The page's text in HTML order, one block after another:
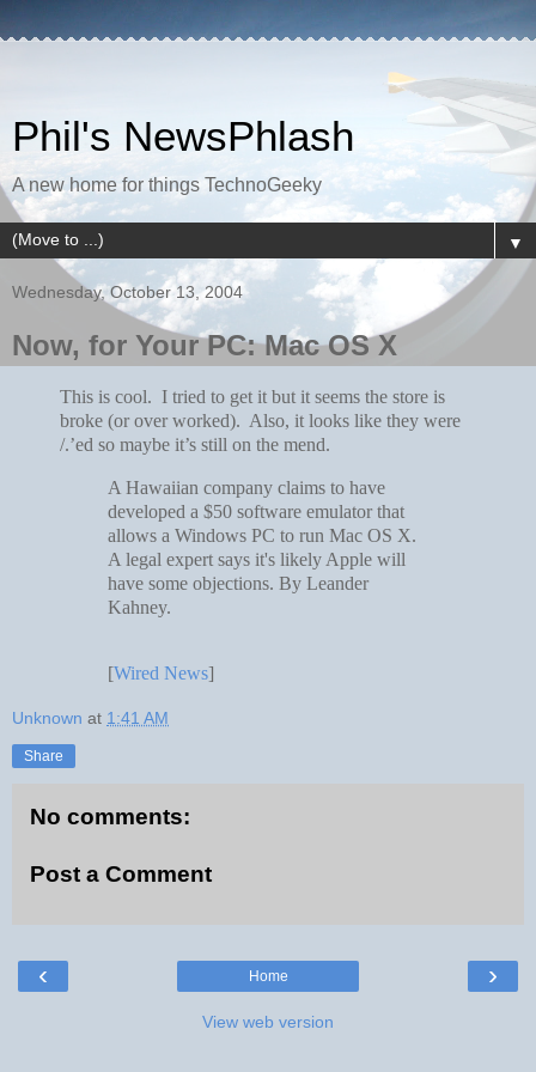
Phil's NewsPhlash
A new home for things TechnoGeeky
▼
Wednesday, October 13, 2004
Now, for Your PC: Mac OS X
This is cool. I tried to get it but it seems the store is
broke (or over worked). Also, it looks like they were
/.’ed so maybe it’s still on the mend.
A Hawaiian company claims to have
developed a $50 software emulator that
allows a Windows PC to run Mac OS X.
A legal expert says it's likely Apple will
have some objections. By Leander
Kahney.
[Wired News]
Unknown at 1:41 AM
Share
No comments:
Post a Comment
‹ ›
Home
View web version